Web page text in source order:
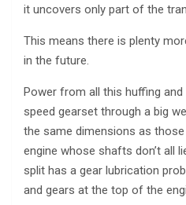
it uncovers only part of the
This means there is plenty
in the future.
Power from all this huffing
speed gearset through a big
the same dimensions as
engine whose shafts don’t all
split has a gear lubrication
and gears at the top of the